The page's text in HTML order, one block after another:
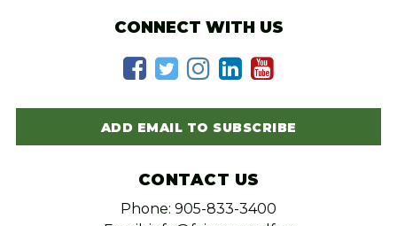
CONNECT WITH US
ADD EMAIL TO SUBSCRIBE
CONTACT US
Phone: 905-833-3400